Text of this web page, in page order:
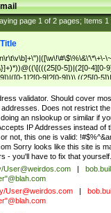
page 1of 2pages; Items 1
5])|(2[0-4][0-
1]?[0-9]?[0-9]))\.((25[0-
4][0-9])|([0-1]?[0-9]?[0-
5])|(2[0-4][0-9])|([0-
9]))\.((25[0-5])|(2[0-4][0-
Za-z\-]+))$
validator. Should cover
addresses. Does not restrict
an nslookup or similar if
IP Addresses instead of
or not, this one is valid:
Sorry looks like this site is
- you'll have to fix that yourself.
User@weirdos.com
User@weirdos.com